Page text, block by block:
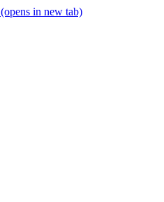
(opens in new tab)